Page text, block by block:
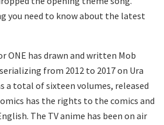
you need to know about the latest
ONE has drawn and written Mob
from 2012 to 2017 on Ura
a total of sixteen volumes, released
has the rights to the comics and
The TV anime has been on air